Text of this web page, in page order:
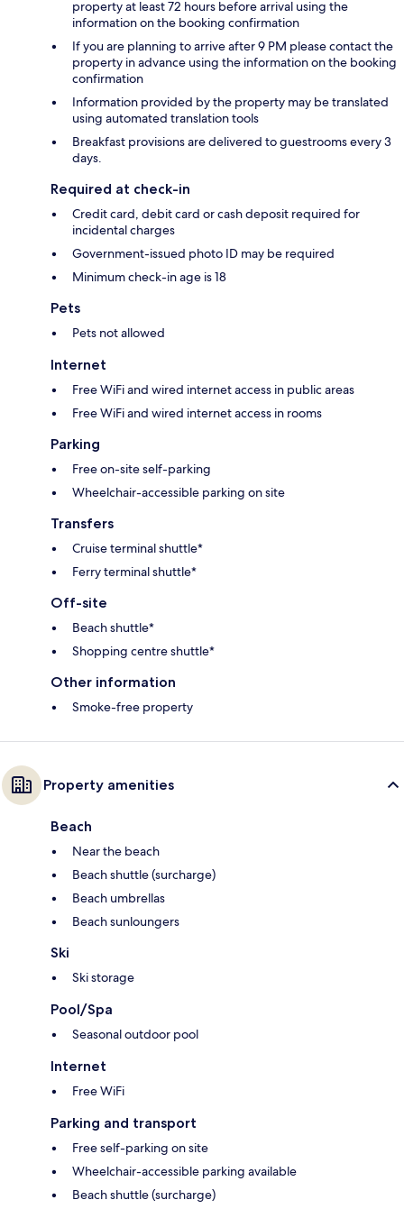
property at least 72 hours before arrival using the
information on the booking confirmation
If you are planning to arrive after 9 PM please contact the
property in advance using the information on the booking
confirmation
Information provided by the property may be translated
using automated translation tools
Breakfast provisions are delivered to guestrooms every 3
days.
Required at check-in
Credit card, debit card or cash deposit required for
incidental charges
Government-issued photo ID may be required
Minimum check-in age is 18
Pets
Pets not allowed
Internet
Free WiFi and wired internet access in public areas
Free WiFi and wired internet access in rooms
Parking
Free on-site self-parking
Wheelchair-accessible parking on site
Transfers
Cruise terminal shuttle*
Ferry terminal shuttle*
Off-site
Beach shuttle*
Shopping centre shuttle*
Other information
Smoke-free property
Property amenities
Beach
Near the beach
Beach shuttle (surcharge)
Beach umbrellas
Beach sunloungers
Ski
Ski storage
Pool/Spa
Seasonal outdoor pool
Internet
Free WiFi
Parking and transport
Free self-parking on site
Wheelchair-accessible parking available
Beach shuttle (surcharge)